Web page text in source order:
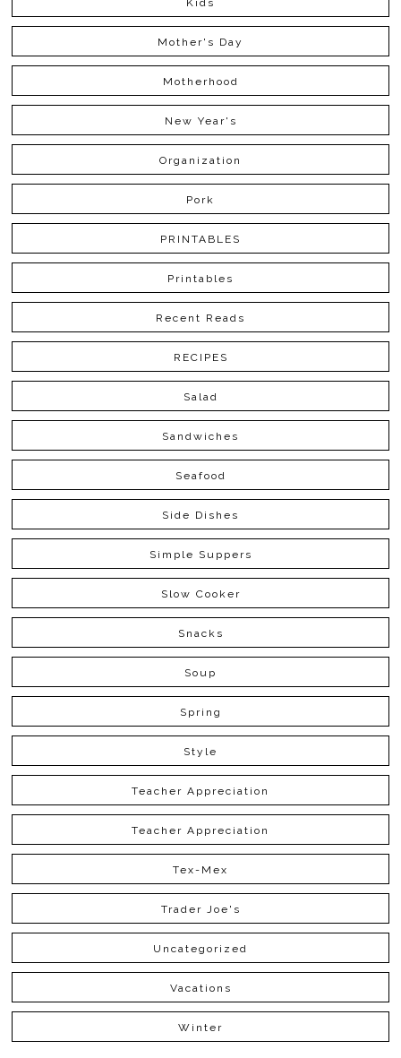
Kids
Mother's Day
Motherhood
New Year's
Organization
Pork
PRINTABLES
Printables
Recent Reads
RECIPES
Salad
Sandwiches
Seafood
Side Dishes
Simple Suppers
Slow Cooker
Snacks
Soup
Spring
Style
Teacher Appreciation
Teacher Appreciation
Tex-Mex
Trader Joe's
Uncategorized
Vacations
Winter